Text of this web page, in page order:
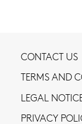
CONTACT US
TERMS AND
LEGAL
PRIVACY